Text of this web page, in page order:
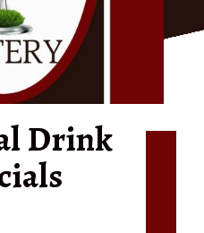
Drink